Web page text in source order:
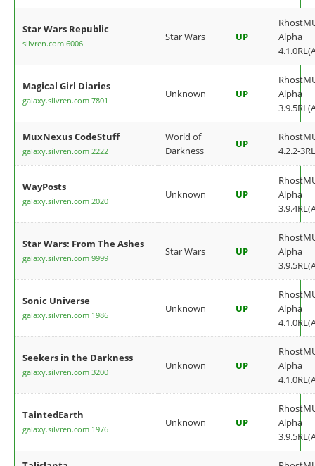
Star Wars Republic
silvren.com 6006
Star Wars UP
Alpha
Magical Girl Diaries
galaxy.silvren.com 7801
Unknown UP
Alpha
MuxNexus CodeStuff
galaxy.silvren.com 2222
World of
Darkness
UP
4.2.2-
WayPosts
galaxy.silvren.com 2020
Unknown UP
Alpha
Star Wars: From The Ashes
galaxy.silvren.com 9999
Star Wars UP
Alpha
Sonic Universe
galaxy.silvren.com 1986
Unknown UP
Alpha
Seekers in the Darkness
galaxy.silvren.com 3200
Unknown UP
Alpha
TaintedEarth
galaxy.silvren.com 1976
Unknown UP
Alpha